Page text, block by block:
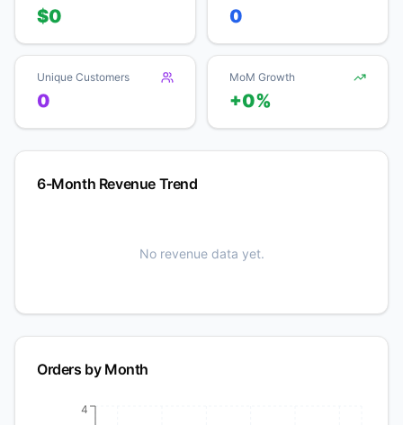
$0 0
Unique Customers
0
MoM Growth
+0%
6-Month Revenue Trend
No revenue data yet.
Orders by Month
4